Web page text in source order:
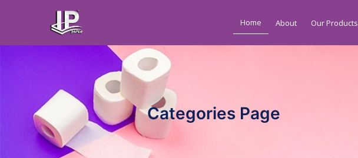
Home About Our Products
Categories Page